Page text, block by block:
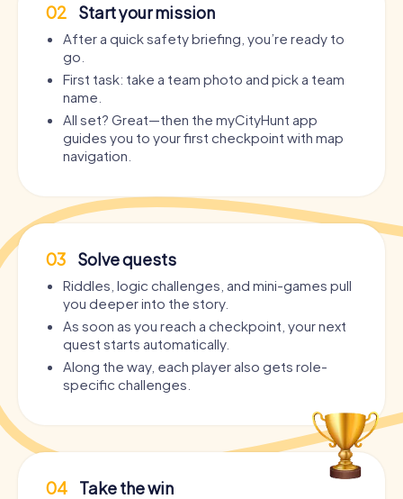
02 Start your mission
After a quick safety briefing, you’re ready to
go.
First task: take a team photo and pick a team
name.
All set? Great—then the myCityHunt app
guides you to your first checkpoint with map
navigation.
03 Solve quests
Riddles, logic challenges, and mini-games pull
you deeper into the story.
As soon as you reach a checkpoint, your next
quest starts automatically.
Along the way, each player also gets role-
specific challenges.
04 Take the win